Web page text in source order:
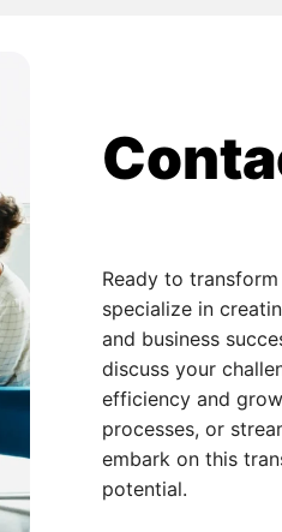
Ready to
specialize in
and business
discuss your
efficiency and
processes, or
embark on this
potential.